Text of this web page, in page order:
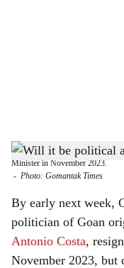
h
r
e
WHAT NEXT? Portugal's
Minister in November 2023.
- Photo: Gomantak Times
By early next week,
politician of Goan
Antonio Costa,
November 2023, but